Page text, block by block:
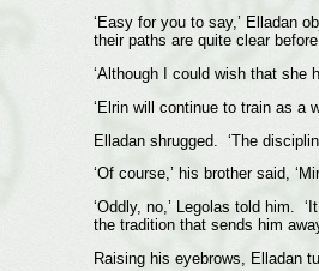
‘Easy for you to say,’ Elladan
their paths are quite clear
‘Although I could wish that she
‘Elrin will continue to train as a
Elladan shrugged. ‘The
‘Of course,’ his brother said,
‘Oddly, no,’ Legolas told him.
the tradition that sends him
Raising his eyebrows, Elladan